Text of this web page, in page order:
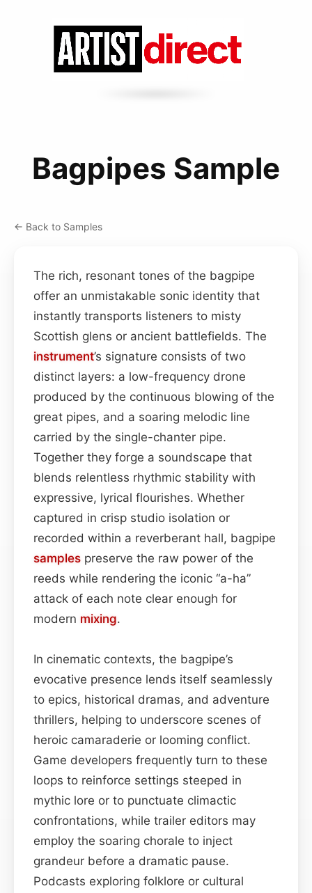
Bagpipes Sample
← Back to Samples
The rich, resonant tones of the bagpipe
offer an unmistakable sonic identity that
instantly transports listeners to misty
Scottish glens or ancient battlefields. The
instrument’s signature consists of two
distinct layers: a low-frequency drone
produced by the continuous blowing of the
great pipes, and a soaring melodic line
carried by the single-chanter pipe.
Together they forge a soundscape that
blends relentless rhythmic stability with
expressive, lyrical flourishes. Whether
captured in crisp studio isolation or
recorded within a reverberant hall, bagpipe
samples preserve the raw power of the
reeds while rendering the iconic “a-ha”
attack of each note clear enough for
modern mixing.
In cinematic contexts, the bagpipe’s
evocative presence lends itself seamlessly
to epics, historical dramas, and adventure
thrillers, helping to underscore scenes of
heroic camaraderie or looming conflict.
Game developers frequently turn to these
loops to reinforce settings steeped in
mythic lore or to punctuate climactic
confrontations, while trailer editors may
employ the soaring chorale to inject
grandeur before a dramatic pause.
Podcasts exploring folklore or cultural